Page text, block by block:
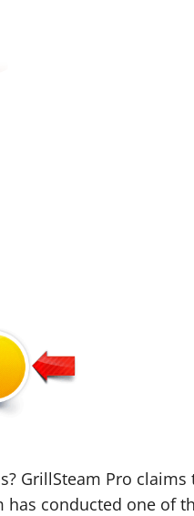
GrillSteam Pro
has conducted one of